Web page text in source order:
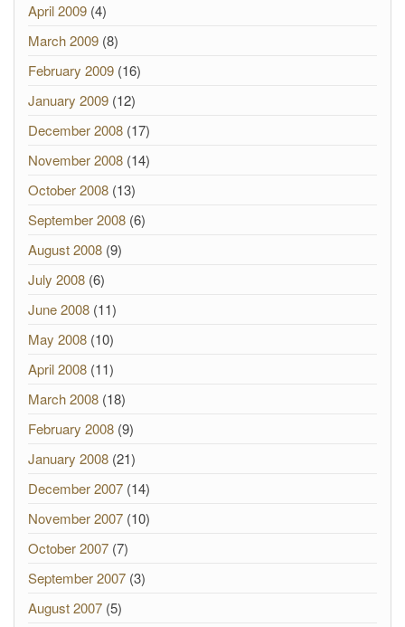
April 2009 (4)
March 2009 (8)
February 2009 (16)
January 2009 (12)
December 2008 (17)
November 2008 (14)
October 2008 (13)
September 2008 (6)
August 2008 (9)
July 2008 (6)
June 2008 (11)
May 2008 (10)
April 2008 (11)
March 2008 (18)
February 2008 (9)
January 2008 (21)
December 2007 (14)
November 2007 (10)
October 2007 (7)
September 2007 (3)
August 2007 (5)